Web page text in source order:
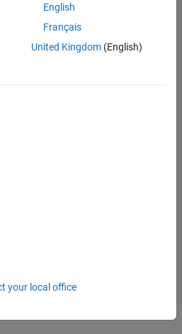
We offer other license
English
Français
United Kingdom(English)
your local office